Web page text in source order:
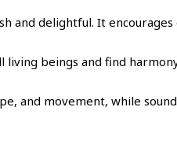
and delightful. It
living beings and find
and movement, while